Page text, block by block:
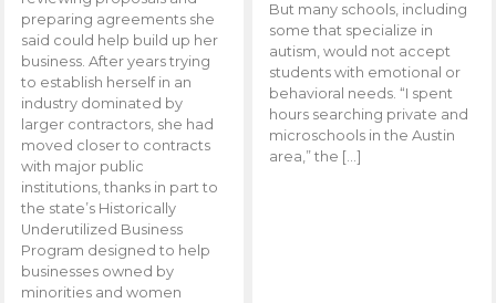
preparing agreements she
said could help build up her
business. After years trying
to establish herself in an
industry dominated by
larger contractors, she had
moved closer to contracts
with major public
institutions, thanks in part to
the state’s Historically
Underutilized Business
Program designed to help
businesses owned by
minorities and women
But many schools, including
some that specialize in
autism, would not accept
students with emotional or
behavioral needs. “I spent
hours searching private and
microschools in the Austin
area,” the […]